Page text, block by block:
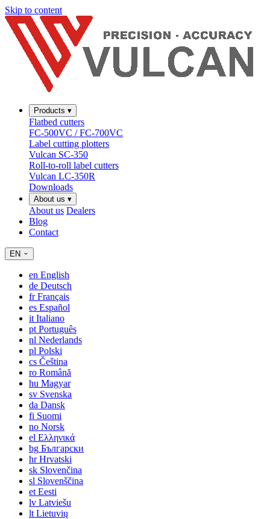
Skip to content
Products ▾
Flatbed cutters
FC-500VC / FC-700VC
Label cutting plotters
Vulcan SC-350
Roll-to-roll label cutters
Vulcan LC-350R
Downloads
About us ▾
About us Dealers
Blog
Contact
EN
en English
de Deutsch
frFrançais
es Español
it Italiano
pt Português
nl Nederlands
pl Polski
cs Čeština
ro Română
hu Magyar
sv Svenska
da Dansk
fi Suomi
no Norsk
el Ελληνικά
bg Български
hrHrvatski
sk Slovenčina
sl Slovenščina
et Eesti
lv Latviešu
lt Lietuvių